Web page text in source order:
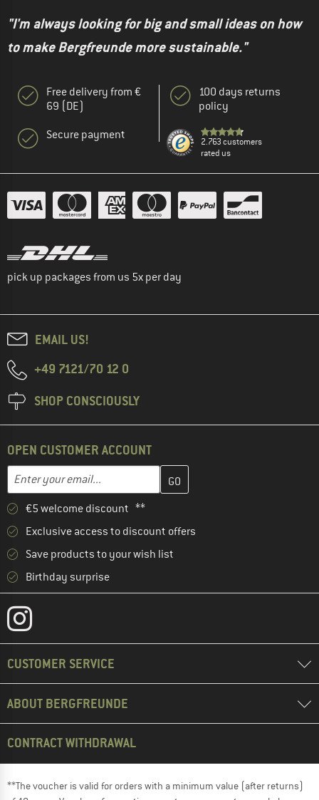
"I'm always looking for big and small ideas on how
to make Bergfreunde more sustainable."
Free delivery from €
69 (DE)
Secure payment
100 days returns
policy
2.763 customers
rated us
pick up packages from us 5x per day
EMAIL US!
+49 7121/70 12 0
SHOP CONSCIOUSLY
OPEN CUSTOMER ACCOUNT
Email address
Enter your email address here and create your customer
€5 welcome discount **
Exclusive access to discount offers
Save products to your wish list
Birthday surprise
CUSTOMER SERVICE
ABOUT BERGFREUNDE
CONTRACT WITHDRAWAL
**The voucher is valid for orders with a minimum value (after returns)